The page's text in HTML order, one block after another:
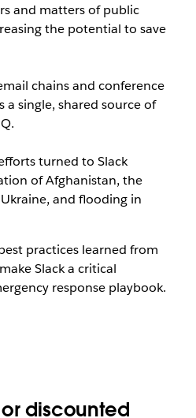
and matters of public
the potential to save
chains and conference
a single, shared source of
turned to Slack
of Afghanistan, the
and flooding in
practices learned from
Slack a critical
response playbook.
discounted